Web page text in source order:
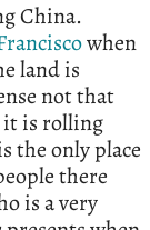
China.
when
land is
not that
it is rolling
the only place
there
is a very